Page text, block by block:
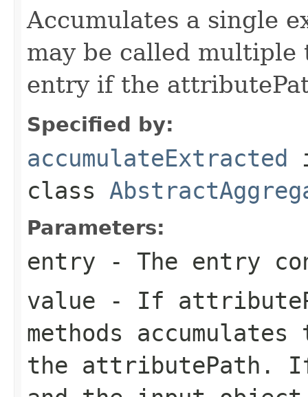
Accumulates a single
may be called multiple
entry if the
Specified by:
accumulateExtracted
class
Parameters:
entry - The entry
value - If
methods
the attributePath.